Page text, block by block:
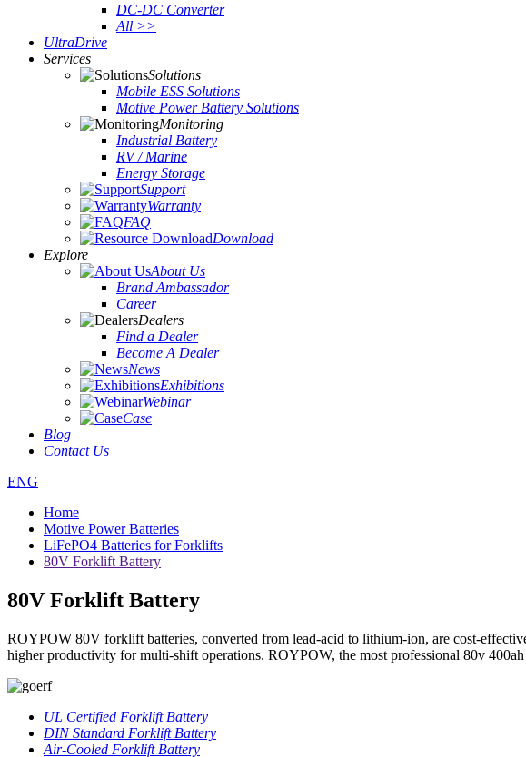
DC-DC Converter
All >>
UltraDrive
Services
Solutions
Mobile ESS Solutions
Motive Power Battery Solutions
Monitoring
Industrial Battery
RV / Marine
Energy Storage
Support
Warranty
FAQ
Download
Explore
About Us
Brand Ambassador
Career
Dealers
Find a Dealer
Become A Dealer
News
Exhibitions
Webinar
Case
Blog
Contact Us
ENG
Home
Motive Power Batteries
LiFePO4 Batteries for Forklifts
80V Forklift Battery
80V Forklift Battery
ROYPOW 80V forklift batteries, converted from lead-acid to lithium-ion, are cost-
higher productivity for multi-shift operations. ROYPOW, the most professional 80v
UL Certified Forklift Battery
DIN Standard Forklift Battery
Air-Cooled Forklift Battery